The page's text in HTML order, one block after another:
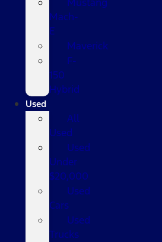
Mach-
E
Maverick
F-
150
Hybrid
Used
All
Used
Used
Under
$20,000
Used
Cars
Used
Trucks